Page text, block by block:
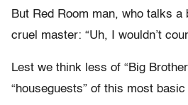
But Red Room man, who talks
cruel master: “Uh, I wouldn’t
Lest we think less of “Big
“houseguests” of this most